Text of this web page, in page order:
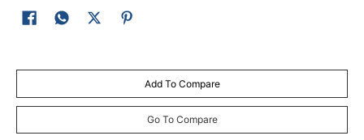
Add To Compare
Go To Compare